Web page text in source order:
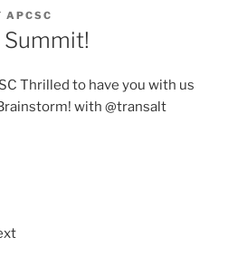
APCSC
Summit!
Thrilled to have you with us
with @transalt